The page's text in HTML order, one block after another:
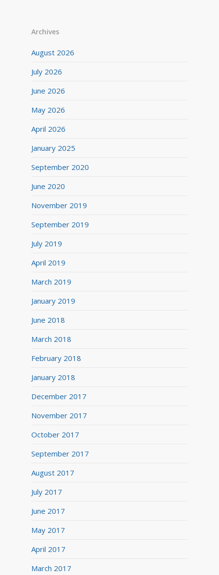
Archives
August 2026
July 2026
June 2026
May 2026
April 2026
January 2025
September 2020
June 2020
November 2019
September 2019
July 2019
April 2019
March 2019
January 2019
June 2018
March 2018
February 2018
January 2018
December 2017
November 2017
October 2017
September 2017
August 2017
July 2017
June 2017
May 2017
April 2017
March 2017